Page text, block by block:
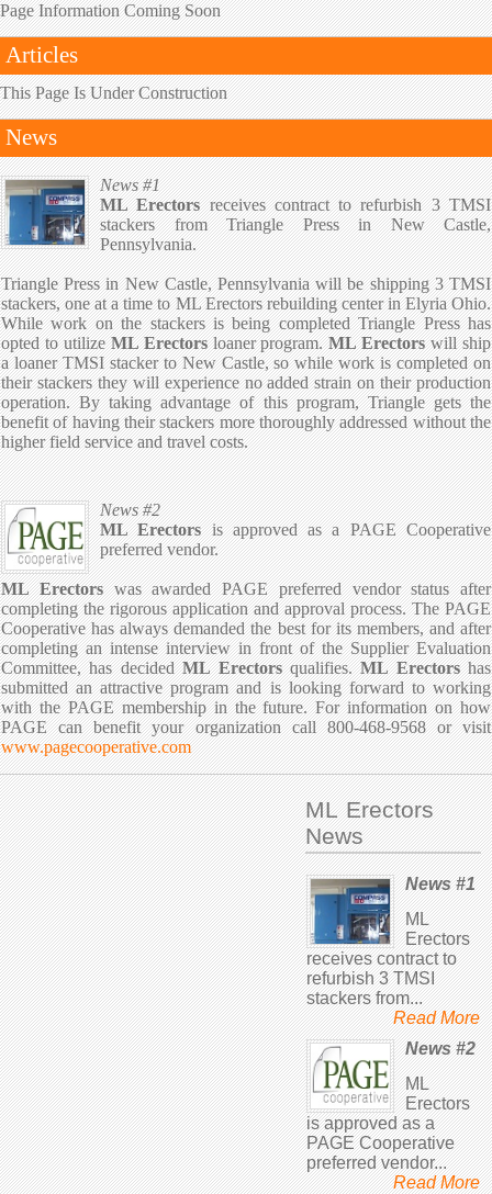
Page Information Coming Soon
Articles
This Page Is Under Construction
News
News #1
ML Erectorsreceives contract to refurbish 3 TMSI
stackers from Triangle Press in New Castle,
Pennsylvania.
Triangle Press in New Castle, Pennsylvania will be shipping 3 TMSI
stackers, one at a time to ML Erectors rebuilding center in Elyria Ohio.
While work on the stackers is being completed Triangle Press has
opted to utilizeML Erectorsloaner program.ML Erectorswill ship
a loaner TMSI stacker to New Castle, so while work is completed on
their stackers they will experience no added strain on their production
operation. By taking advantage of this program, Triangle gets the
benefit of having their stackers more thoroughly addressed without the
higher field service and travel costs.
News #2
ML Erectorsis approved as a PAGE Cooperative
preferred vendor.
ML Erectorswas awarded PAGE preferred vendor status after
completing the rigorous application and approval process. The PAGE
Cooperative has always demanded the best for its members, and after
completing an intense interview in front of the Supplier Evaluation
Committee, has decidedML Erectorsqualifies.ML Erectorshas
submitted an attractive program and is looking forward to working
with the PAGE membership in the future. For information on how
PAGE can benefit your organization call 800-468-9568 or visit
www.pagecooperative.com
ML Erectors
News
News #1
ML
Erectors
receives contract to
refurbish 3 TMSI
stackers from...
Read More
News #2
ML
Erectors
is approved as a
PAGE Cooperative
preferred vendor...
Read More